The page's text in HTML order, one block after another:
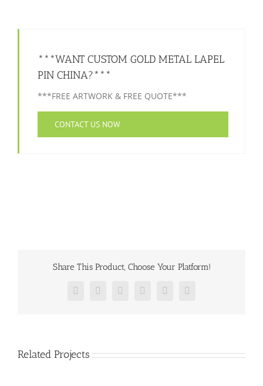
***WANT CUSTOM GOLD METAL LAPEL
PIN CHINA?***
***FREE ARTWORK & FREE QUOTE***
CONTACT US NOW
Share This Product, Choose Your Platform!
FacebookTwitterRedditLinkedInPinterestVk
Related Projects